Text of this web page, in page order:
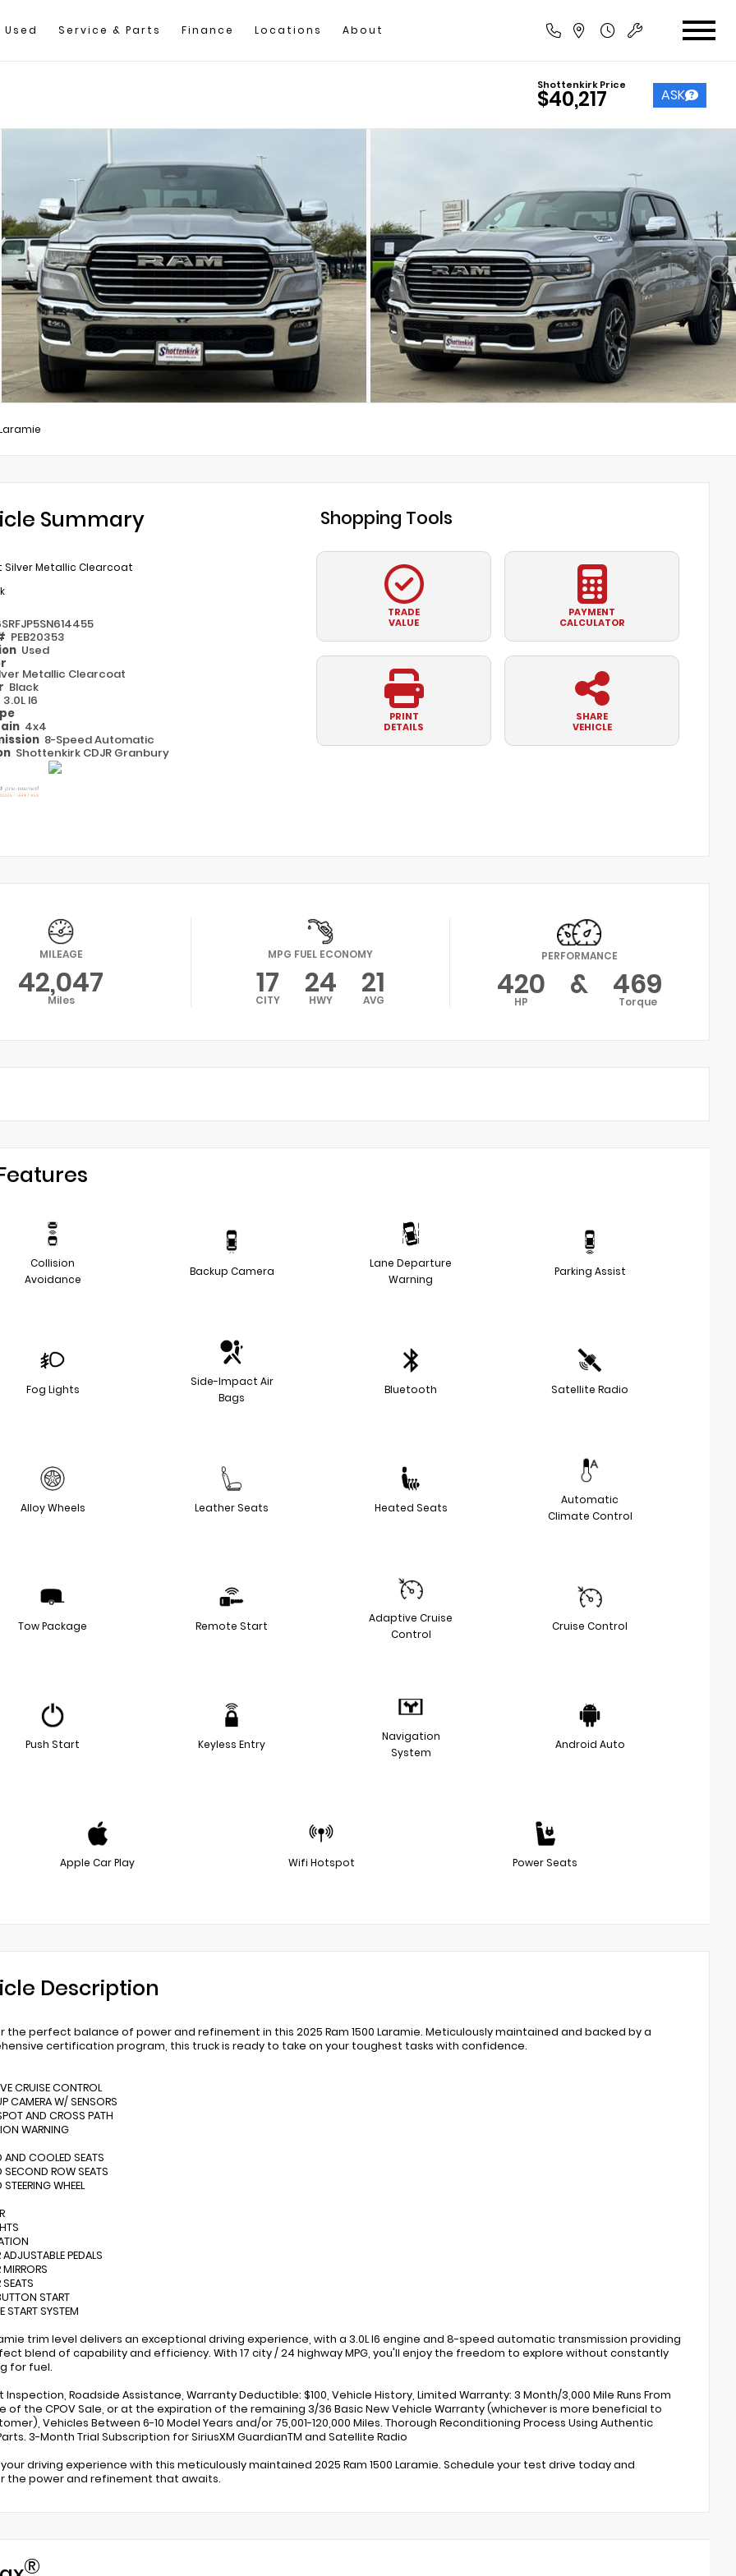
Used Service & Parts Finance Locations About
Shottenkirk Price
$40,217 ASK
Summary
Silver Metallic Clearcoat
PEB20353
Used
Metallic Clearcoat
Black
3.0L I6
4x4
8-Speed Automatic
Shottenkirk CDJR Granbury
Shopping Tools
TRADE
VALUE
PAYMENT
CALCULATOR
PRINT
DETAILS
SHARE
VEHICLE
MILEAGE
42,047
Miles
MPG FUEL ECONOMY
17
CITY 24
HWY 21
AVG
PERFORMANCE
420
HP & 469
Torque
Collision
Avoidance
Backup Camera
Lane Departure
Warning
Parking Assist
Fog Lights
Side-Impact Air
Bags
Bluetooth Satellite Radio
Alloy Wheels Leather Seats Heated Seats
Automatic
Climate Control
Tow Package Remote Start
Adaptive Cruise
Control
Cruise Control
Push Start Keyless Entry
Navigation
System
Android Auto
Apple Car Play Wifi Hotspot Power Seats
Description
the perfect balance of power and refinement in this 2025 Ram 1500 Laramie. Meticulously maintained and backed by a
certification program, this truck is ready to take on your toughest tasks with confidence.
CRUISE CONTROL
CAMERA W/ SENSORS
AND CROSS PATH
WARNING
AND COOLED SEATS
SECOND ROW SEATS
STEERING WHEEL
PEDALS
START
START SYSTEM
trim level delivers an exceptional driving experience, with a 3.0L I6 engine and 8-speed automatic transmission providing
blend of capability and efficiency. With 17 city / 24 highway MPG, you'll enjoy the freedom to explore without constantly
for fuel.
Inspection, Roadside Assistance, Warranty Deductible: $100, Vehicle History, Limited Warranty: 3 Month/3,000 Mile Runs From
of the CPOV Sale, or at the expiration of the remaining 3/36 Basic New Vehicle Warranty (whichever is more beneficial to
Vehicles Between 6-10 Model Years and/or 75,001-120,000 Miles. Thorough Reconditioning Process Using Authentic
3-Month Trial Subscription for SiriusXM GuardianTM and Satellite Radio
driving experience with this meticulously maintained 2025 Ram 1500 Laramie. Schedule your test drive today and
the power and refinement that awaits.
®